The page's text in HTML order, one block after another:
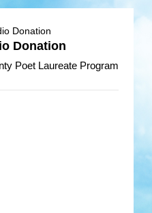
Donation
Poet Laureate Program